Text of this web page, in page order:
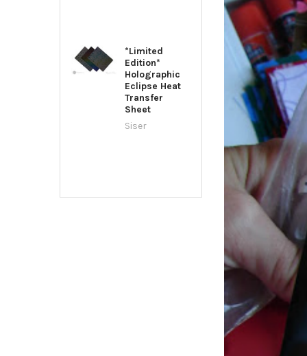
*Limited
Edition*
Holographic
Eclipse Heat
Transfer
Sheet
Siser